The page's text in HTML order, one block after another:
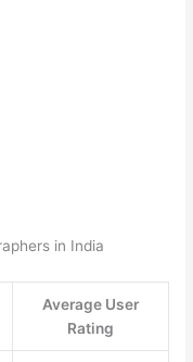
in India
Average User
Rating